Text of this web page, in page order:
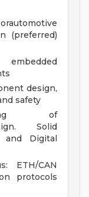
(preferred)
design,
safety
of
Solid
and Digital
ETH/CAN
protocols